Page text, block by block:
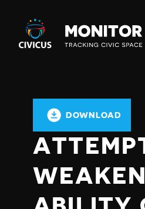
Civicus
Monitor
DOWNLOAD